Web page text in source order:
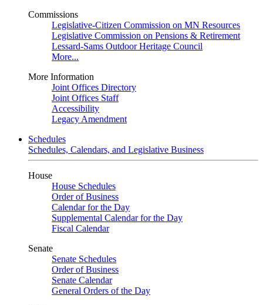
Commissions
Legislative-Citizen Commission on MN Resources
Legislative Commission on Pensions & Retirement
Lessard-Sams Outdoor Heritage Council
More...
More Information
Joint Offices Directory
Joint Offices Staff
Accessibility
Legacy Amendment
Schedules
Schedules, Calendars, and Legislative Business
House
House Schedules
Order of Business
Calendar for the Day
Supplemental Calendar for the Day
Fiscal Calendar
Senate
Senate Schedules
Order of Business
Senate Calendar
General Orders of the Day